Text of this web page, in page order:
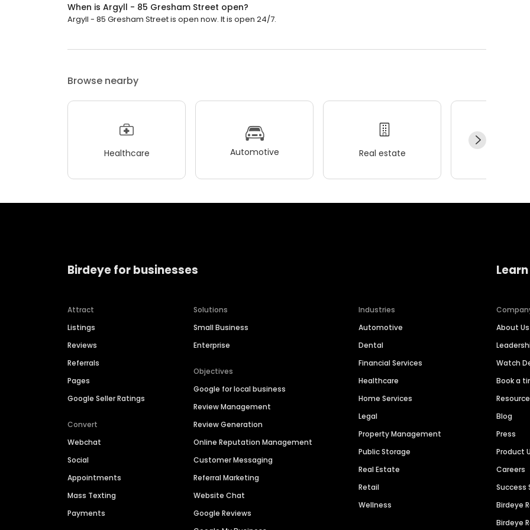
When is Argyll - 85 Gresham Street open?
Argyll - 85 Gresham Street is open now. It is open 24/7.
Browse nearby
Healthcare Automotive Real estate
Birdeye for businesses
Attract
Listings
Reviews
Referrals
Pages
Google Seller Ratings
Convert
Webchat
Social
Appointments
Mass Texting
Payments
Solutions
Small Business
Enterprise
Objectives
Google for local business
Review Management
Review Generation
Online Reputation Management
Customer Messaging
Referral Marketing
Website Chat
Google Reviews
Industries
Automotive
Dental
Financial Services
Healthcare
Home Services
Legal
Property Management
Public Storage
Real Estate
Retail
Wellness
About Us
Watch
Book a
Blog
Press
Product
Careers
Success
Birdeye
Birdeye